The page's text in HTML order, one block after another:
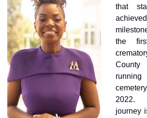
that
the
running
2022.
journey